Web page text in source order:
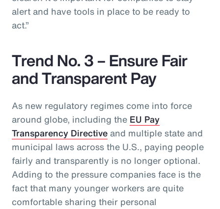
alert and have tools in place to be ready to
act.”
Trend No. 3 – Ensure Fair
and Transparent Pay
As new regulatory regimes come into force
around globe, including the EU Pay
Transparency Directive and multiple state and
municipal laws across the U.S., paying people
fairly and transparently is no longer optional.
Adding to the pressure companies face is the
fact that many younger workers are quite
comfortable sharing their personal